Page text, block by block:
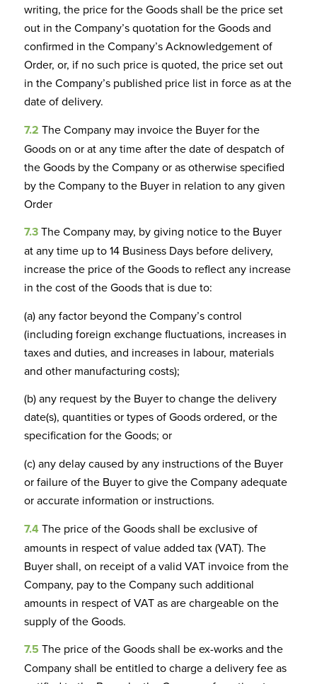
writing, the price for the Goods shall be the price set
out in the Company’s quotation for the Goods and
confirmed in the Company’s Acknowledgement of
Order, or, if no such price is quoted, the price set out
in the Company’s published price list in force as at the
date of delivery.
7.2 The Company may invoice the Buyer for the
Goods on or at any time after the date of despatch of
the Goods by the Company or as otherwise specified
by the Company to the Buyer in relation to any given
Order
7.3The Company may, by giving notice to the Buyer
at any time up to 14 Business Days before delivery,
increase the price of the Goods to reflect any increase
in the cost of the Goods that is due to:
(a) any factor beyond the Company’s control
(including foreign exchange fluctuations, increases in
taxes and duties, and increases in labour, materials
and other manufacturing costs);
(b) any request by the Buyer to change the delivery
date(s), quantities or types of Goods ordered, or the
specification for the Goods; or
(c) any delay caused by any instructions of the Buyer
or failure of the Buyer to give the Company adequate
or accurate information or instructions.
7.4 The price of the Goods shall be exclusive of
amounts in respect of value added tax (VAT). The
Buyer shall, on receipt of a valid VAT invoice from the
Company, pay to the Company such additional
amounts in respect of VAT as are chargeable on the
supply of the Goods.
7.5 The price of the Goods shall be ex-works and the
Company shall be entitled to charge a delivery fee as